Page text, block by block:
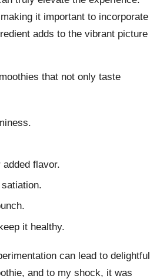
it important to incorporate
adds to the vibrant picture
that not only taste
flavor.
it healthy.
can lead to delightful
and to my shock, it was